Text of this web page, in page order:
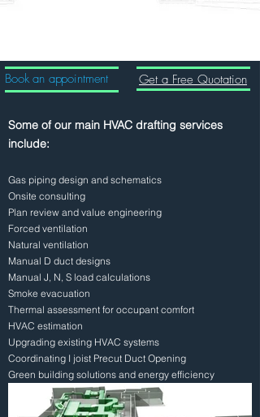
Book an appointment Get a Free Quotation
Some of our main HVAC drafting services
include:
Gas piping design and schematics
Onsite consulting
Plan review and value engineering
Forced ventilation
Natural ventilation
Manual D duct designs
Manual J, N, S load calculations
Smoke evacuation
Thermal assessment for occupant comfort
HVAC estimation
Upgrading existing HVAC systems
Coordinating I joist Precut Duct Opening
Green building solutions and energy efficiency